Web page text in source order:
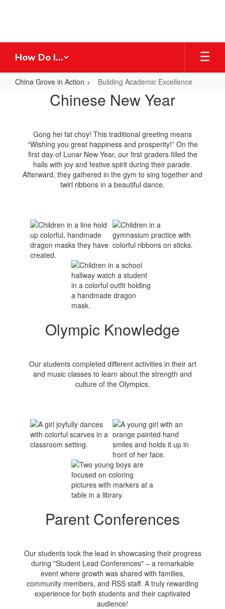
How Do I...
China Grove in Action Building Academic Excellence
Building
Excellence
Chinese New Year
Gong hei fat choy! This traditional greeting means
“Wishing you great happiness and prosperity!” On the
first day of Lunar New Year, our first graders filled the
halls with joy and festive spirit during their parade.
Afterward, they gathered in the gym to sing together and
twirl ribbons in a beautiful dance.
Olympic Knowledge
Our students completed different activities in their art
and music classes to learn about the strength and
culture of the Olympics.
Parent Conferences
Our students took the lead in showcasing their progress
during "Student Lead Conferences" – a remarkable
event where growth was shared with families,
community members, and RSS staff. A truly rewarding
experience for both students and their captivated
audience!